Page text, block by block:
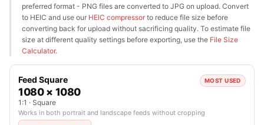
preferred format - PNG files are converted to JPG on upload. Convert
to HEIC and use our HEIC compressor to reduce file size before
converting back for upload without sacrificing quality. To estimate file
size at different quality settings before exporting, use the File Size
Calculator.
Feed Square MOST USED
1080 × 1080
1:1 · Square
Works in both portrait and landscape feeds without cropping